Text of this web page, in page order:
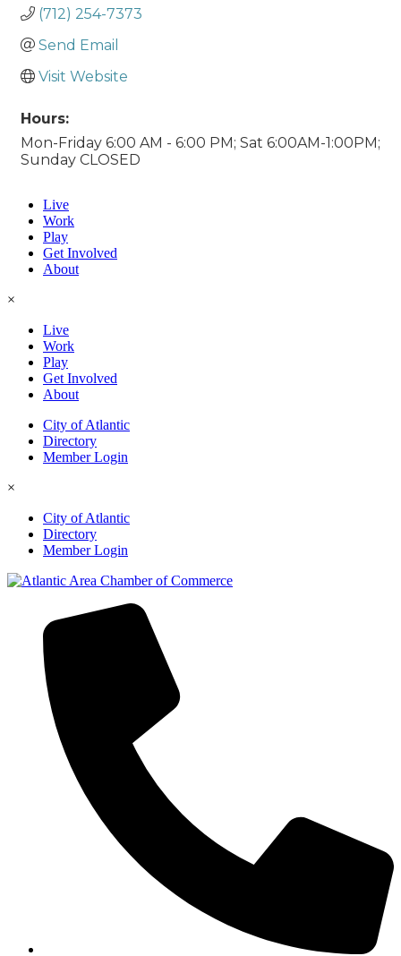
(712) 254-7373
Send Email
Visit Website
Hours:
Mon-Friday 6:00 AM - 6:00 PM; Sat 6:00AM-1:00PM;
Sunday CLOSED
Live
Work
Play
Get Involved
About
×
Live
Work
Play
Get Involved
About
City of Atlantic
Directory
Member Login
×
City of Atlantic
Directory
Member Login